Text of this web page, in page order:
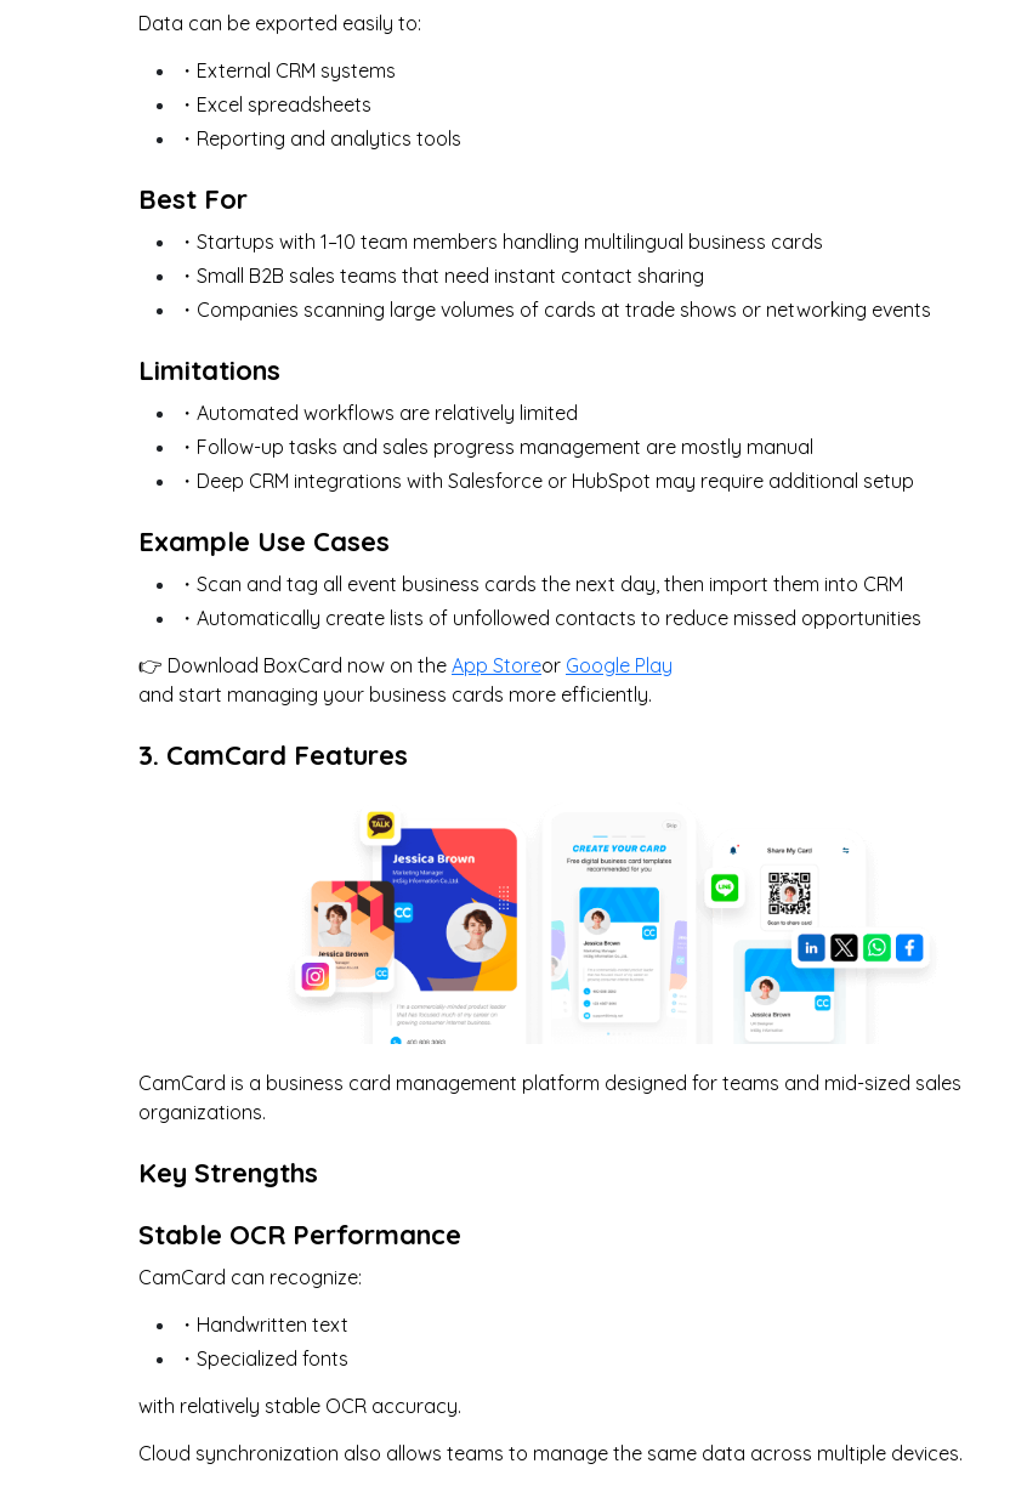
Data can be exported easily to:
・External CRM systems
・Excel spreadsheets
・Reporting and analytics tools
Best For
・Startups with 1–10 team members handling multilingual business cards
・Small B2B sales teams that need instant contact sharing
・Companies scanning large volumes of cards at trade shows or networking events
Limitations
・Automated workflows are relatively limited
・Follow-up tasks and sales progress management are mostly manual
・Deep CRM integrations with Salesforce or HubSpot may require additional setup
Example Use Cases
・Scan and tag all event business cards the next day, then import them into CRM
・Automatically create lists of unfollowed contacts to reduce missed opportunities
👉 Download BoxCard now on the App Storeor Google Play
and start managing your business cards more efficiently.
3. CamCard Features
CamCard is a business card management platform designed for teams and mid-sized sales
organizations.
Key Strengths
Stable OCR Performance
CamCard can recognize:
・Handwritten text
・Specialized fonts
with relatively stable OCR accuracy.
Cloud synchronization also allows teams to manage the same data across multiple devices.